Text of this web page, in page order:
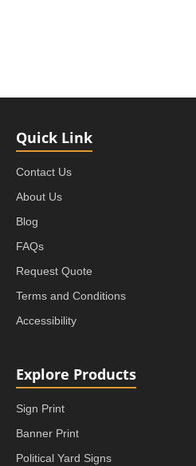
Quick Link
Contact Us
About Us
Blog
FAQs
Request Quote
Terms and Conditions
Accessibility
Explore Products
Sign Print
Banner Print
Political Yard Signs